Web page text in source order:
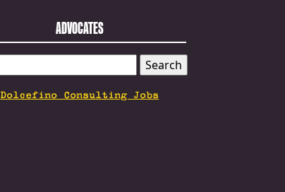
ADVOCATES
Dolcefino Consulting Jobs